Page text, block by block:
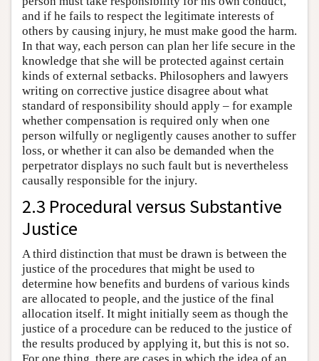
and if he fails to respect the legitimate interests of
others by causing injury, he must make good the harm.
In that way, each person can plan her life secure in the
knowledge that she will be protected against certain
kinds of external setbacks. Philosophers and lawyers
writing on corrective justice disagree about what
standard of responsibility should apply – for example
whether compensation is required only when one
person wilfully or negligently causes another to suffer
loss, or whether it can also be demanded when the
perpetrator displays no such fault but is nevertheless
causally responsible for the injury.
2.3 Procedural versus Substantive
Justice
A third distinction that must be drawn is between the
justice of the procedures that might be used to
determine how benefits and burdens of various kinds
are allocated to people, and the justice of the final
allocation itself. It might initially seem as though the
justice of a procedure can be reduced to the justice of
the results produced by applying it, but this is not so.